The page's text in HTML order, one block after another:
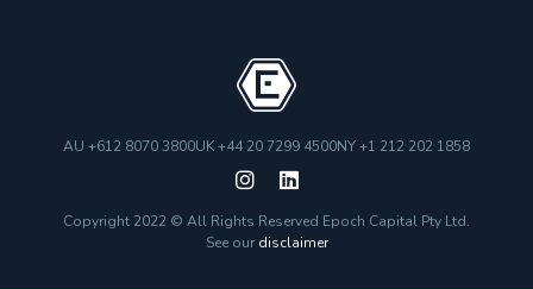
Copyright 2022 © All Rights Reserved Epoch Capital Pty Ltd.
See our disclaimer
AU +612 8070 3800UK +44 20 7299 4500NY +1 212 202 1858